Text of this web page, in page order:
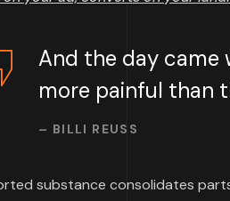
And the day came
more painful than
– BILLI REUSS
substance consolidates